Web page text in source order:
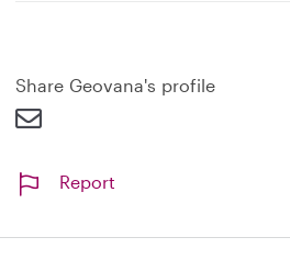
Share Geovana's profile
Report